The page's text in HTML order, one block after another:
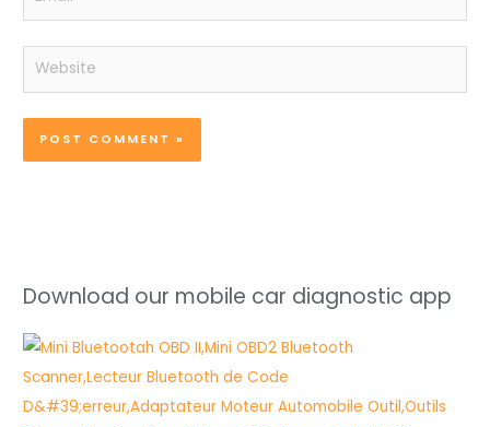
Website
Download our mobile car diagnostic app